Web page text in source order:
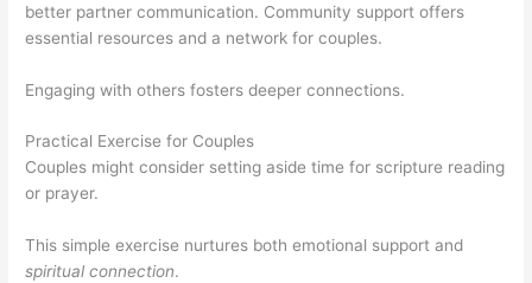
better partner communication. Community support offers
essential resources and a network for couples.
Engaging with others fosters deeper connections.
Practical Exercise for Couples
Couples might consider setting aside time for scripture reading
or prayer.
This simple exercise nurtures both emotional support and
spiritual connection.